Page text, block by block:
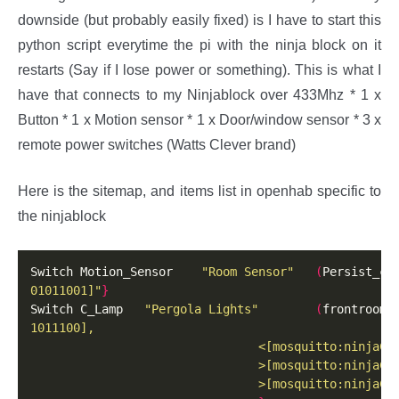
downside (but probably easily fixed) is I have to start this
python script everytime the pi with the ninja block on it
restarts (Say if I lose power or something). This is what I
have that connects to my Ninjablock over 433Mhz * 1 x
Button * 1 x Motion sensor * 1 x Door/window sensor * 3 x
remote power switches (Watts Clever brand)
Here is the sitemap, and items list in openhab specific to
the ninjablock
Switch Motion_Sensor "Room Sensor" (
01011001]"}
Switch C_Lamp
"Pergola Lights" (frontroom